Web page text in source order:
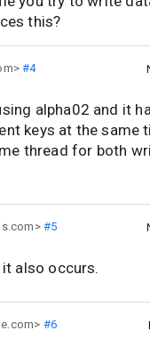
this?
#4
alpha02 and it
keys at the same
thread for both
#5
also occurs.
#6